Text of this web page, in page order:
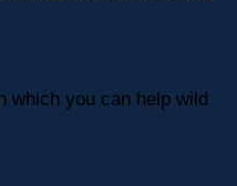
which you can help wild